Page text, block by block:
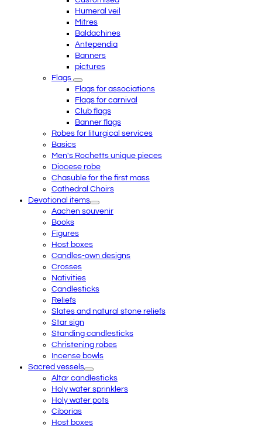
Humeral veil
Mitres
Baldachines
Antependia
Banners
pictures
Flags
Flags for associations
Flags for carnival
Club flags
Banner flags
Robes for liturgical services
Basics
Men's Rochetts unique pieces
Diocese robe
Chasuble for the first mass
Cathedral Choirs
Devotional items
Aachen souvenir
Books
Figures
Host boxes
Candles-own designs
Crosses
Nativities
Candlesticks
Reliefs
Slates and natural stone reliefs
Star sign
Standing candlesticks
Christening robes
Incense bowls
Sacred vessels
Altar candlesticks
Holy water sprinklers
Holy water pots
Ciborias
Host boxes